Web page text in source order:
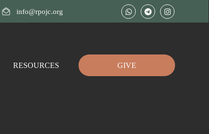
info@rpojc.org
RESOURCES GIVE